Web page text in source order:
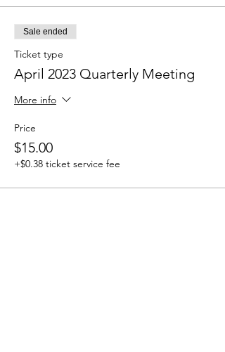
Sale ended
Ticket type
April 2023 Quarterly Meeting
More info
Price
$15.00
+$0.38 ticket service fee